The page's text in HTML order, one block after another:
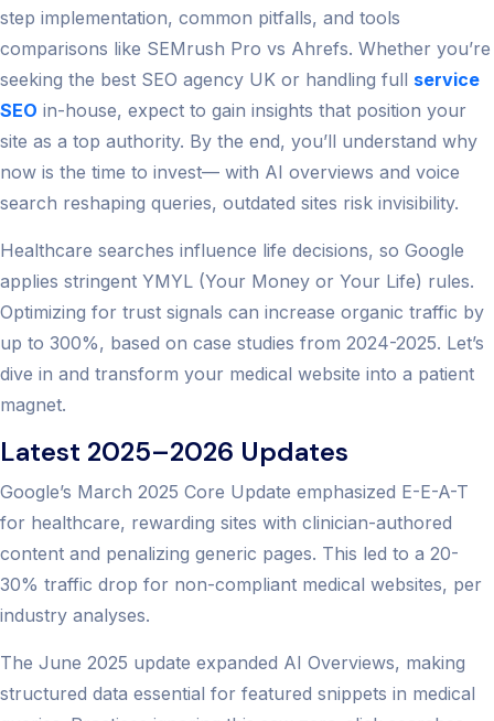
step implementation, common pitfalls, and tools
comparisons like SEMrush Pro vs Ahrefs. Whether you’re
seeking the best SEO agency UK or handling full service
SEO in-house, expect to gain insights that position your
site as a top authority. By the end, you’ll understand why
now is the time to invest— with AI overviews and voice
search reshaping queries, outdated sites risk invisibility.
Healthcare searches influence life decisions, so Google
applies stringent YMYL (Your Money or Your Life) rules.
Optimizing for trust signals can increase organic traffic by
up to 300%, based on case studies from 2024-2025. Let’s
dive in and transform your medical website into a patient
magnet.
Latest 2025–2026 Updates
Google’s March 2025 Core Update emphasized E-E-A-T
for healthcare, rewarding sites with clinician-authored
content and penalizing generic pages. This led to a 20-
30% traffic drop for non-compliant medical websites, per
industry analyses.
The June 2025 update expanded AI Overviews, making
structured data essential for featured snippets in medical